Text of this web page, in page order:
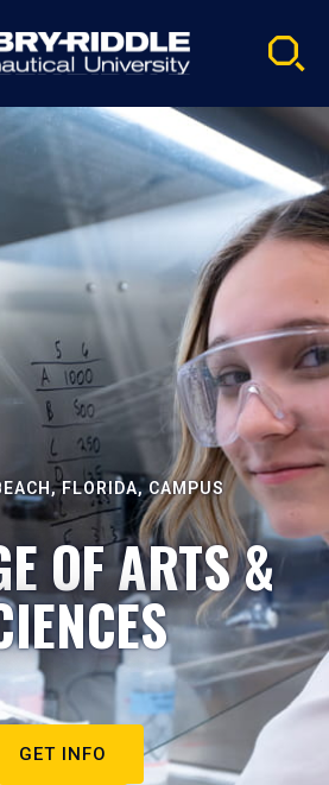
FLORIDA, CAMPUS
OF ARTS &
GET INFO